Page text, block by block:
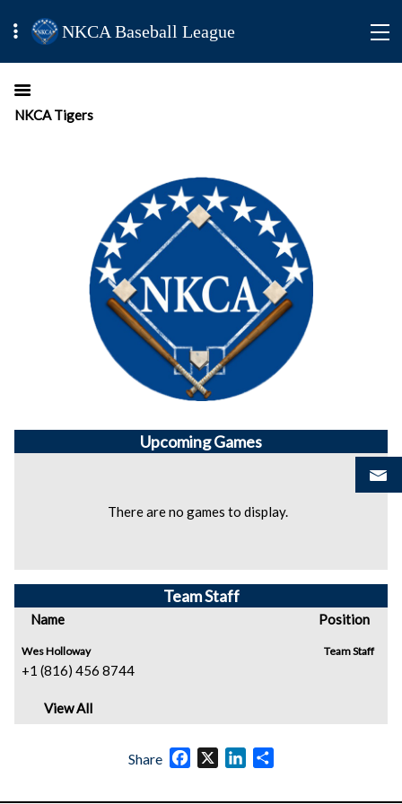
NKCA Baseball League
NKCA Tigers
UpcomingGames
There are no games to display.
Team Staff
Name Position
Wes Holloway
+1 (816) 456 8744
Team Staff
View All
Share Facebook
X LinkedIn